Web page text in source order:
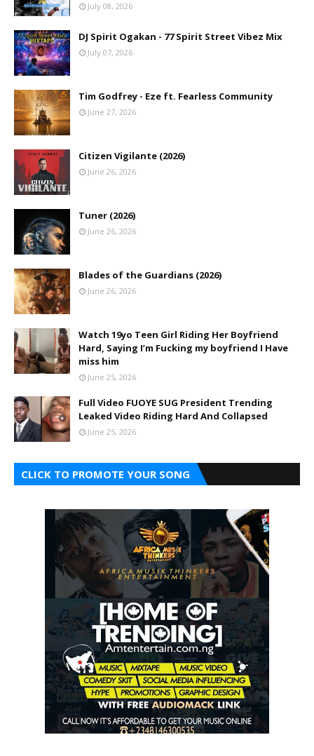
July 08, 2026
DJ Spirit Ogakan - 77 Spirit Street Vibez Mix
July 07, 2026
Tim Godfrey - Eze ft. Fearless Community
June 27, 2026
Citizen Vigilante (2026)
June 26, 2026
Tuner (2026)
June 26, 2026
Blades of the Guardians (2026)
June 26, 2026
Watch 19yo Teen Girl Riding Her Boyfriend
Hard, Saying I’m Fucking my boyfriend I Have
miss him
June 25, 2026
Full Video FUOYE SUG President Trending
Leaked Video Riding Hard And Collapsed
June 25, 2026
CLICK TO PROMOTE YOUR SONG